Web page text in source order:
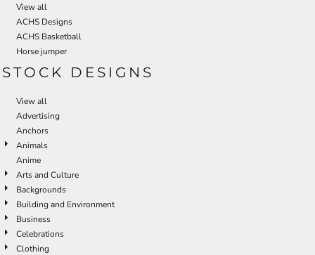
View all
ACHS Designs
ACHS Basketball
Horse jumper
STOCK DESIGNS
View all
Advertising
Anchors
Animals
Anime
Arts and Culture
Backgrounds
Building and Environment
Business
Celebrations
Clothing